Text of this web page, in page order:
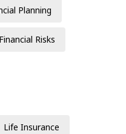
Planning
Financial Risks
Life Insurance